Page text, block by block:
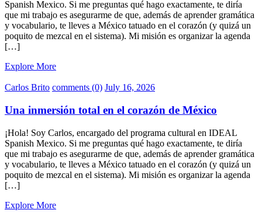
Spanish Mexico. Si me preguntas qué hago exactamente, te diría
que mi trabajo es asegurarme de que, además de aprender gramática
y vocabulario, te lleves a México tatuado en el corazón (y quizá un
poquito de mezcal en el sistema). Mi misión es organizar la agenda
[…]
Explore More
Carlos Brito comments (0) July 16, 2026
Una inmersión total en el corazón de México
¡Hola! Soy Carlos, encargado del programa cultural en IDEAL
Spanish Mexico. Si me preguntas qué hago exactamente, te diría
que mi trabajo es asegurarme de que, además de aprender gramática
y vocabulario, te lleves a México tatuado en el corazón (y quizá un
poquito de mezcal en el sistema). Mi misión es organizar la agenda
[…]
Explore More